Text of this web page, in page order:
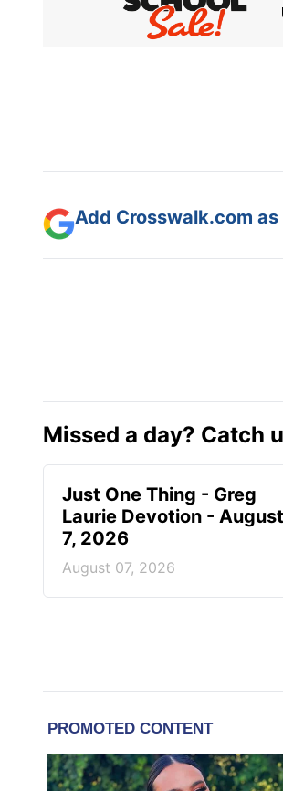
Add Crosswalk.com
Missed a day? Catch
Just One Thing - Greg
Laurie Devotion - August
7, 2026
August 07, 2026